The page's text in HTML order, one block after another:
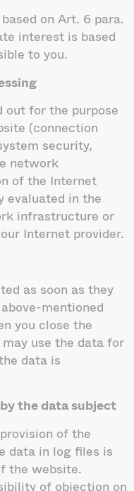
on Art. 6 para.
interest is based
to you.
out for the purpose
(connection
security,
network
of the Internet
evaluated in the
infrastructure or
Internet provider.
as soon as they
mentioned
you close the
use the data for
data is
the data subject
of the
data in log files is
the website.
of objection on